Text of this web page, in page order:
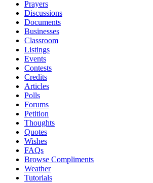
Prayers
Discussions
Documents
Businesses
Classroom
Listings
Events
Contests
Credits
Articles
Polls
Forums
Petition
Thoughts
Quotes
Wishes
FAQs
Browse Compliments
Weather
Tutorials